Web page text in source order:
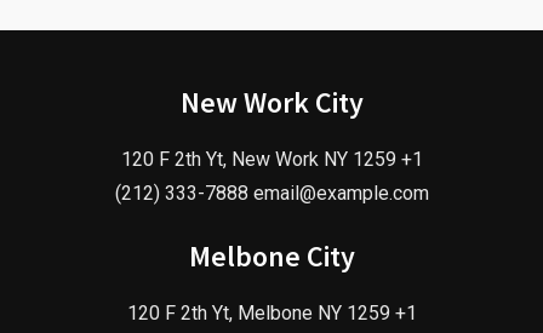
New Work City
120 F 2th Yt, New Work NY 1259 +1
(212) 333-7888 email@example.com
Melbone City
120 F 2th Yt, Melbone NY 1259 +1